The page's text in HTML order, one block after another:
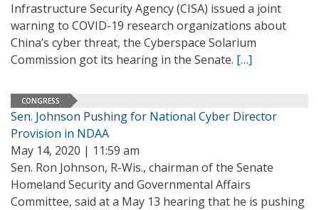
Infrastructure Security Agency (CISA) issued a joint
warning to COVID-19 research organizations about
China’s cyber threat, the Cyberspace Solarium
Commission got its hearing in the Senate. […]
CONGRESS
Sen. Johnson Pushing for National Cyber Director
Provision in NDAA
May 14, 2020 | 11:59 am
Sen. Ron Johnson, R-Wis., chairman of the Senate
Homeland Security and Governmental Affairs
Committee, said at a May 13 hearing that he is pushing